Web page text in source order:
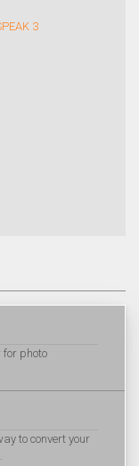
3
for photo
to convert your